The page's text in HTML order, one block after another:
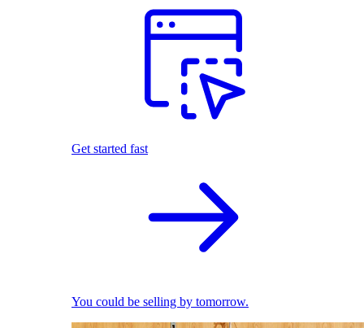
Get started fast
You could be selling by tomorrow.